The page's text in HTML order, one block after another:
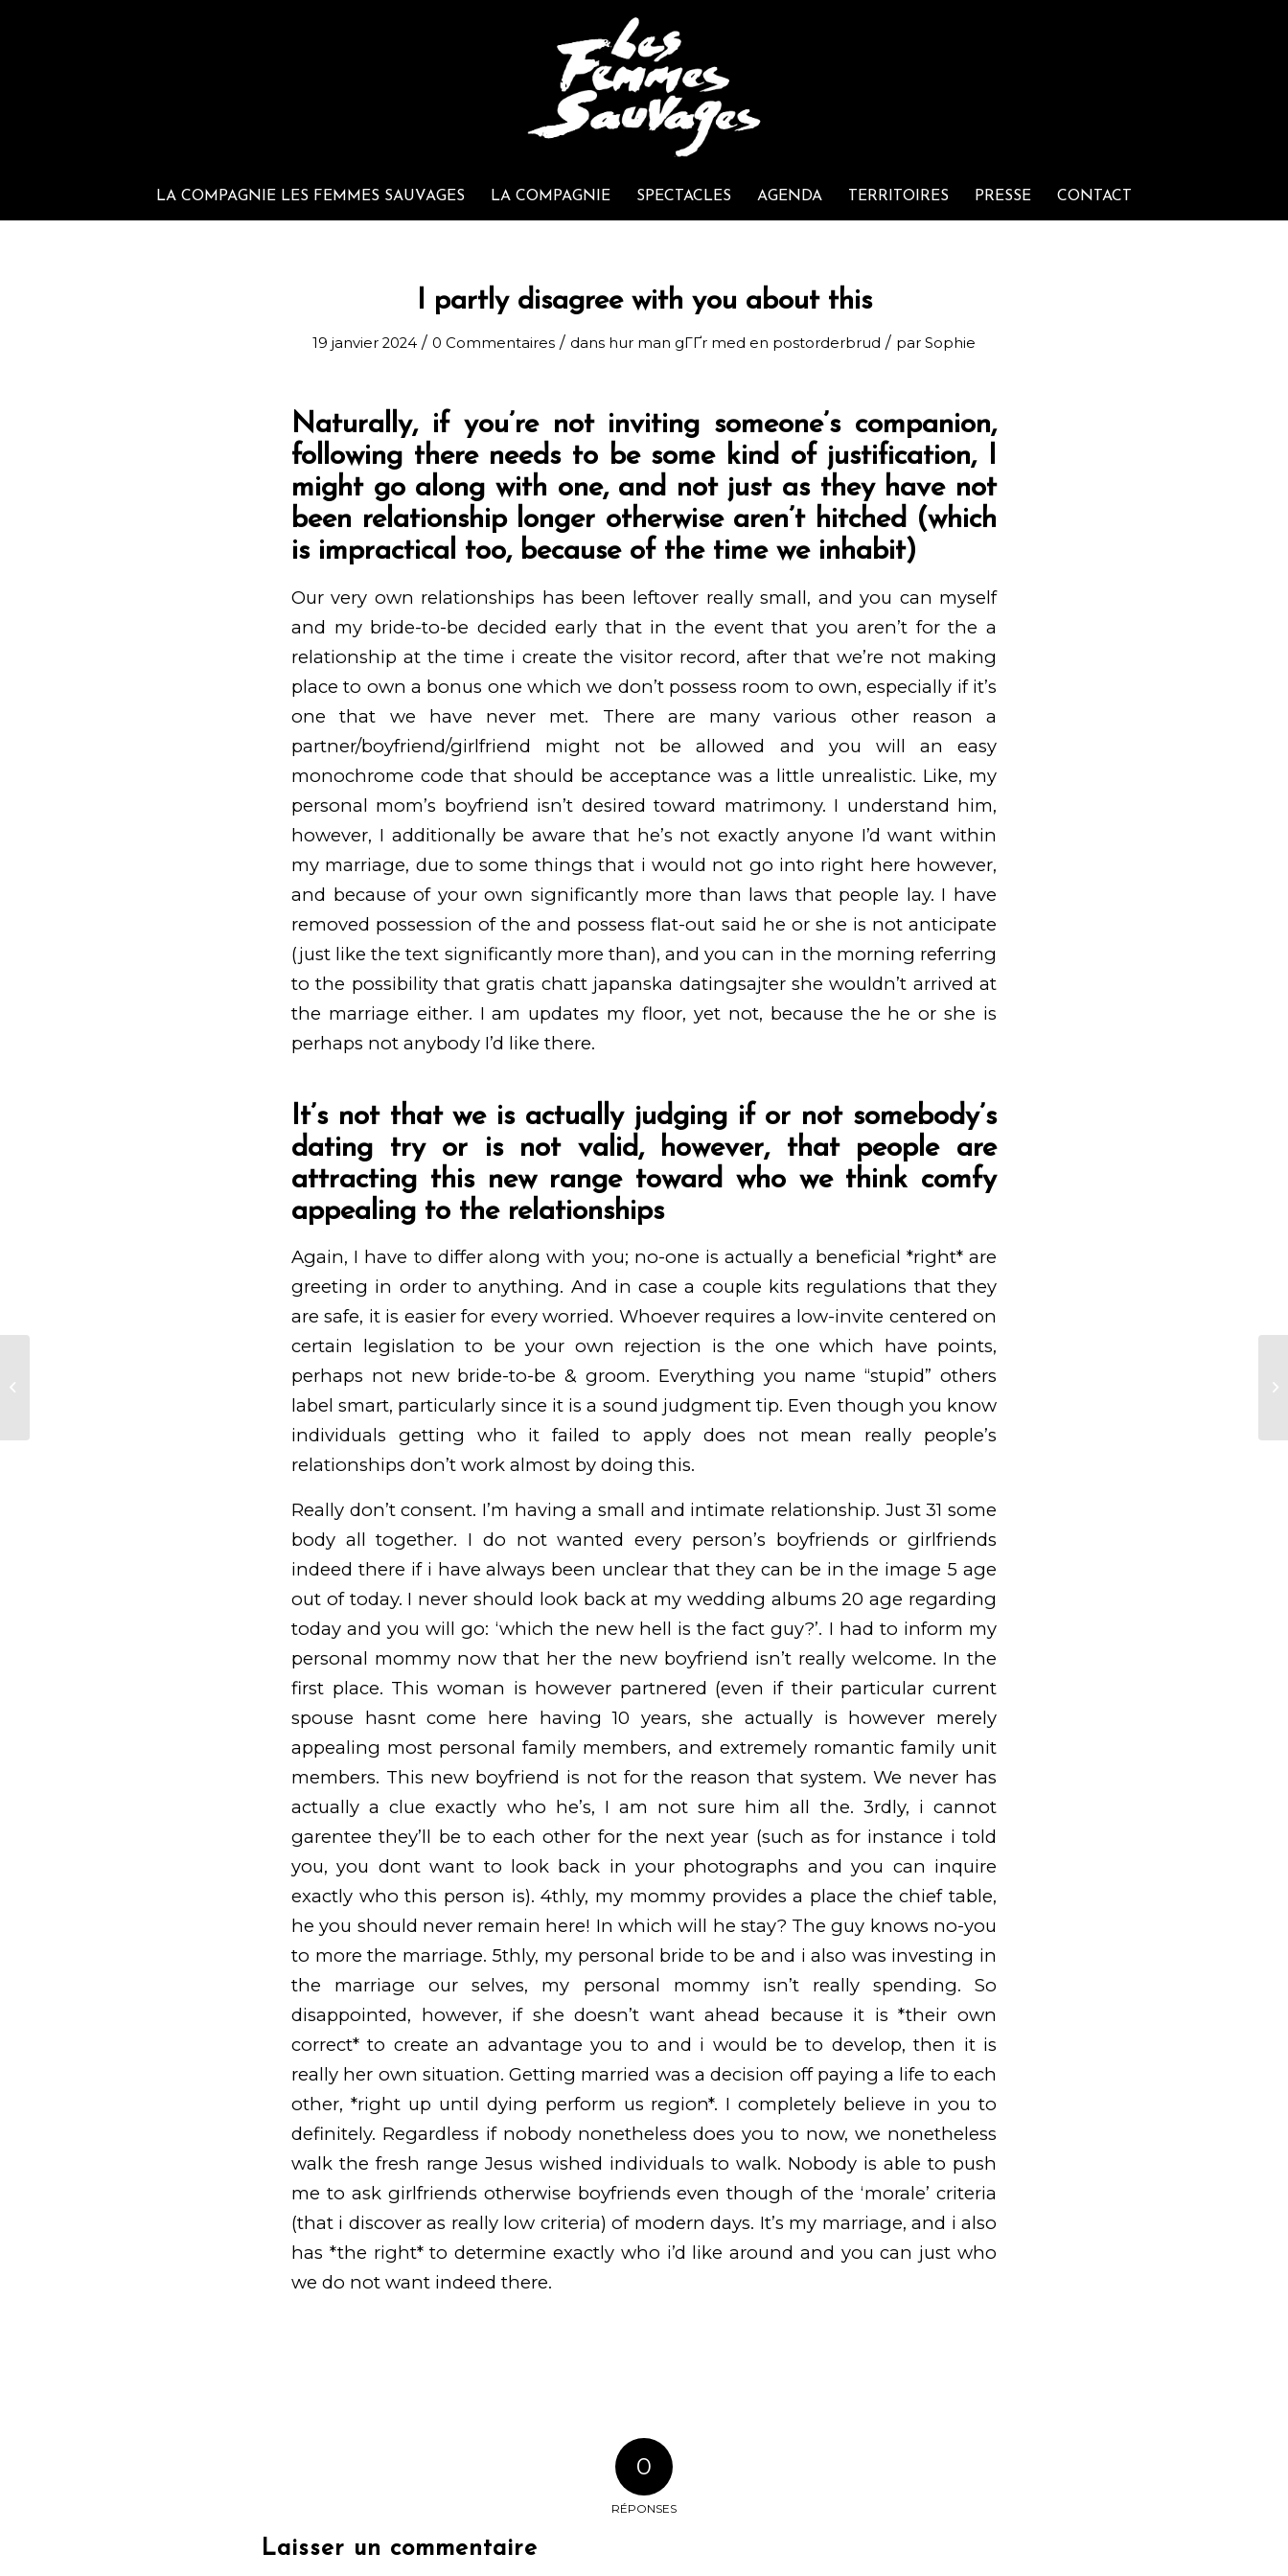
LA COMPAGNIE LES FEMMES SAUVAGES LA COMPAGNIE SPECTACLES AGENDA TERRITOIRES PRESSE CONTACT
I partly disagree with you about this
19 janvier 2024 / 0 Commentaires / dans hur man gГҐr med en postorderbrud / par Sophie
Naturally, if you’re not inviting someone’s companion,
following there needs to be some kind of justification, I
might go along with one, and not just as they have not
been relationship longer otherwise aren’t hitched (which
is impractical too, because of the time we inhabit)
Our very own relationships has been leftover really small, and you can myself
and my bride-to-be decided early that in the event that you aren’t for the a
relationship at the time i create the visitor record, after that we’re not making
place to own a bonus one which we don’t possess room to own, especially if it’s
one that we have never met. There are many various other reason a
partner/boyfriend/girlfriend might not be allowed and you will an easy
monochrome code that should be acceptance was a little unrealistic. Like, my
personal mom’s boyfriend isn’t desired toward matrimony. I understand him,
however, I additionally be aware that he’s not exactly anyone I’d want within
my marriage, due to some things that i would not go into right here however,
and because of your own significantly more than laws that people lay. I have
removed possession of the and possess flat-out said he or she is not anticipate
(just like the text significantly more than), and you can in the morning referring
to the possibility thatgratis chatt japanska datingsajtershe wouldn’t arrived at
the marriage either. I am updates my floor, yet not, because the he or she is
perhaps not anybody I’d like there.
It’s not that we is actually judging if or not somebody’s
dating try or is not valid, however, that people are
attracting this new range toward who we think comfy
appealing to the relationships
Again, I have to differ along with you; no-one is actually a beneficial *right* are
greeting in order to anything. And in case a couple kits regulations that they
are safe, it is easier for every worried. Whoever requires a low-invite centered on
certain legislation to be your own rejection is the one which have points,
perhaps not new bride-to-be & groom. Everything you name “stupid” others
label smart, particularly since it is a sound judgment tip. Even though you know
individuals getting who it failed to apply does not mean really people’s
relationships don’t work almost by doing this.
Really don’t consent. I’m having a small and intimate relationship. Just 31 some
body all together. I do not wanted every person’s boyfriends or girlfriends
indeed there if i have always been unclear that they can be in the image 5 age
out of today. I never should look back at my wedding albums 20 age regarding
today and you will go: ‘which the new hell is the fact guy?’. I had to inform my
personal mommy now that her the new boyfriend isn’t really welcome. In the
first place. This woman is however partnered (even if their particular current
spouse hasnt come here having 10 years, she actually is however merely
appealing most personal family members, and extremely romantic family unit
members. This new boyfriend is not for the reason that system. We never has
actually a clue exactly who he’s, I am not sure him all the. 3rdly, i cannot
garentee they’ll be to each other for the next year (such as for instance i told
you, you dont want to look back in your photographs and you can inquire
exactly who this person is). 4thly, my mommy provides a place the chief table,
he you should never remain here! In which will he stay? The guy knows no-you
to more the marriage. 5thly, my personal bride to be and i also was investing in
the marriage our selves, my personal mommy isn’t really spending. So
disappointed, however, if she doesn’t want ahead because it is *their own
correct* to create an advantage you to and i would be to develop, then it is
really her own situation. Getting married was a decision off paying a life to each
other, *right up until dying perform us region*. I completely believe in you to
definitely. Regardless if nobody nonetheless does you to now, we nonetheless
walk the fresh range Jesus wished individuals to walk. Nobody is able to push
me to ask girlfriends otherwise boyfriends even though of the ‘morale’ criteria
(that i discover as really low criteria) of modern days. It’s my marriage, and i also
has *the right* to determine exactly who i’d like around and you can just who
we do not want indeed there.
0
RÉPONSES
Laisser un commentaire
of